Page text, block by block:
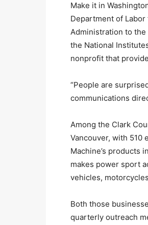
Make it in
Department of
Administration to the
the National
nonprofit that
“People are
communications
Among the Clark
Vancouver, with 510
Machine’s products
makes power sport
vehicles,
Both those
quarterly outreach